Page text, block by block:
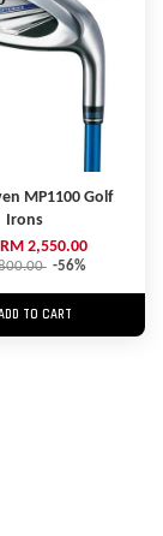
MP1100 Golf
Irons
RM 2,550.00
-56%
TO CART